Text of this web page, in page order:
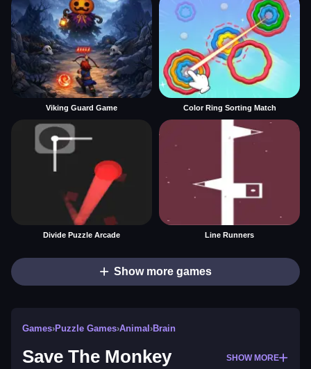
Viking Guard Game Color Ring Sorting Match
Divide Puzzle Arcade Line Runners
Show more games
Games›Puzzle Games›Animal ›Brain
Save The Monkey SHOW MORE